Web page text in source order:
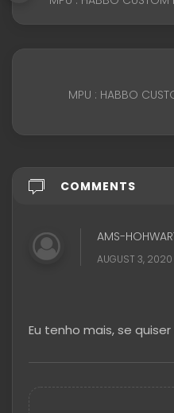
MPU : HABBO
COMMENTS
AMS-
AUGUST 3,
Eu tenho mais, se